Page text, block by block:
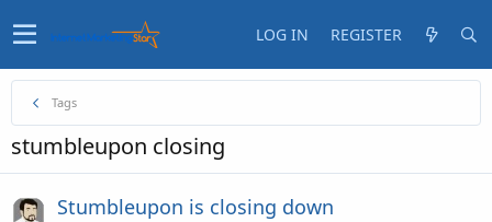
LOG IN REGISTER
Tags
stumbleupon closing
Stumbleupon is closing down